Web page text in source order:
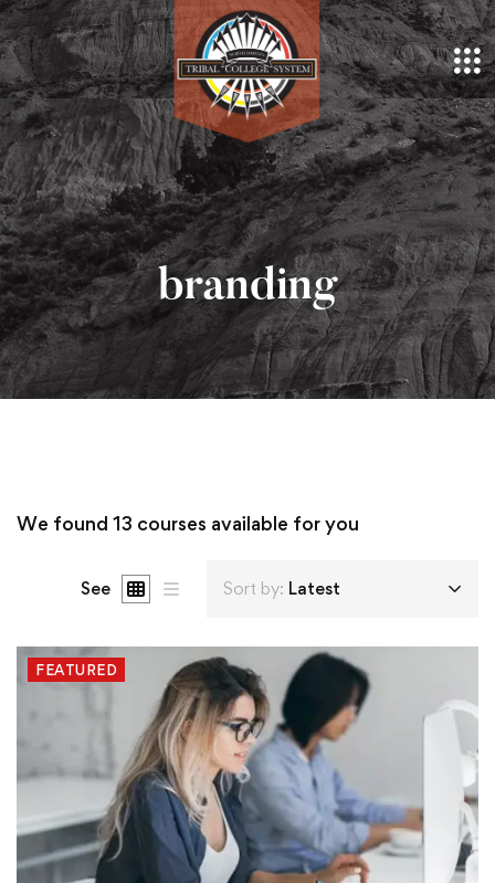
branding
We found 13 courses available for you
See Sort by: Latest
FEATURED